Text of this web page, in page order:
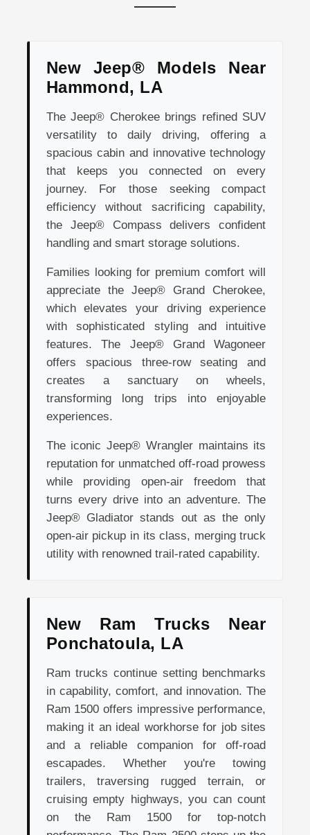
New Jeep® Models Near
Hammond, LA
The Jeep® Cherokee brings refined SUV
versatility to daily driving, offering a
spacious cabin and innovative technology
that keeps you connected on every
journey. For those seeking compact
efficiency without sacrificing capability,
the Jeep® Compass delivers confident
handling and smart storage solutions.
Families looking for premium comfort will
appreciate the Jeep® Grand Cherokee,
which elevates your driving experience
with sophisticated styling and intuitive
features. The Jeep® Grand Wagoneer
offers spacious three-row seating and
creates a sanctuary on wheels,
transforming long trips into enjoyable
experiences.
The iconic Jeep® Wrangler maintains its
reputation for unmatched off-road prowess
while providing open-air freedom that
turns every drive into an adventure. The
Jeep® Gladiator stands out as the only
open-air pickup in its class, merging truck
utility with renowned trail-rated capability.
New Ram Trucks Near
Ponchatoula, LA
Ram trucks continue setting benchmarks
in capability, comfort, and innovation. The
Ram 1500 offers impressive performance,
making it an ideal workhorse for job sites
and a reliable companion for off-road
escapades. Whether you're towing
trailers, traversing rugged terrain, or
cruising empty highways, you can count
on the Ram 1500 for top-notch